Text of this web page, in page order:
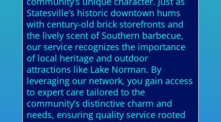
Statesville’s historic downtown hums
with century-old brick storefronts and
the lively scent of Southern barbecue,
our service recognizes the importance
of local heritage and outdoor
attractions like Lake Norman. By
leveraging our network, you gain access
to expert care tailored to the
community’s distinctive charm and
needs, ensuring quality service rooted